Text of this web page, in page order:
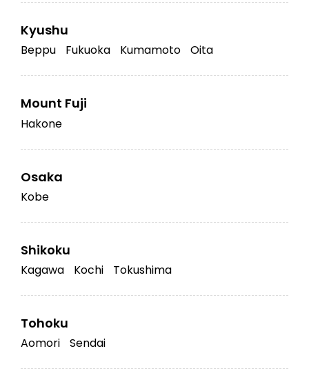
Kyushu
Beppu Fukuoka Kumamoto Oita
Mount Fuji
Hakone
Osaka
Kobe
Shikoku
Kagawa Kochi Tokushima
Tohoku
Aomori Sendai